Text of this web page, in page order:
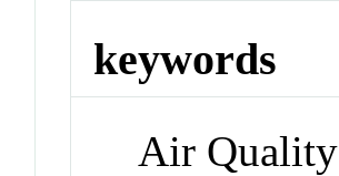
keywords
Air Quality